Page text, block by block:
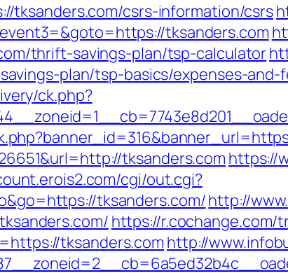
tksanders.com/csrs-information/csrs
tksanders.com
thrift-savings-plan/tsp-calculator
plan/tsp-basics/expenses-and-
ck.php?
tksanders.com https://
cgi/out.cgi?
tksanders.com/http://
https://r.cochange.com/
tksanders.com http://